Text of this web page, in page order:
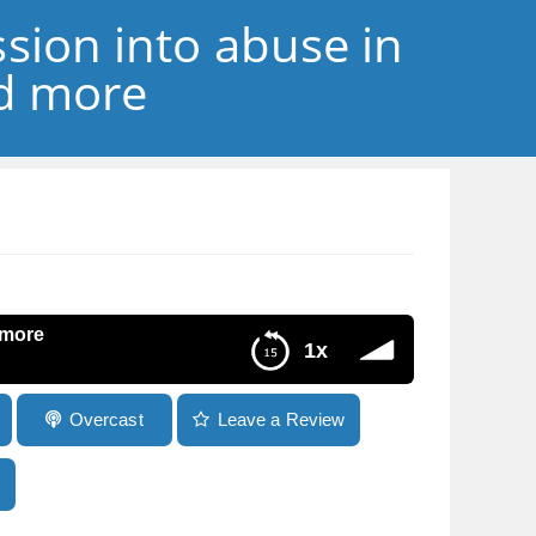
into abuse in
more
1x
Overcast Leave a Review